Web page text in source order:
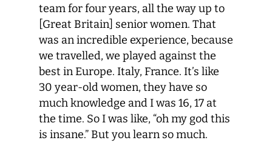
team for four years, all the way up to
[Great Britain] senior women. That
was an incredible experience, because
we travelled, we played against the
best in Europe. Italy, France. It’s like
30 year-old women, they have so
much knowledge and I was 16, 17 at
the time. So I was like, “oh my god this
is insane.” But you learn so much.